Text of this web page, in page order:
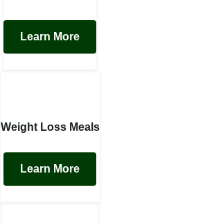
Learn More
Weight Loss Meals
Learn More